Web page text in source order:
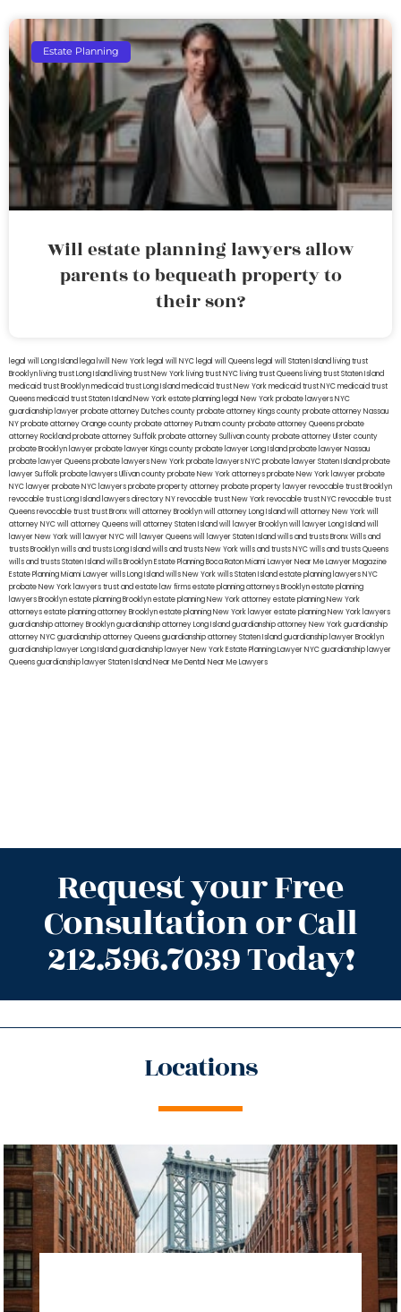
Estate Planning
Will estate planning lawyers allow
parents to bequeath property to
their son?
legal will Long Island lega lwill New York legal will NYC legal will Queens legal will Staten Island living trust
Brooklyn living trust Long Island living trust New York living trust NYC living trust Queens living trust Staten Island
medicaid trust Brooklynmedicaid trust Long Islandmedicaid trust New Yorkmedicaid trust NYCmedicaid trust
Queensmedicaid trust Staten IslandNew York estate planning legal New York probate lawyersNYC
guardianship lawyerprobate attorney Dutches countyprobate attorney Kings countyprobate attorney Nassau
NYprobate attorney Orange countyprobate attorney Putnam countyprobate attorney Queensprobate
attorney Rocklandprobate attorney Suffolkprobate attorney Sullivan countyprobate attorney Ulster county
probate Brooklyn lawyerprobate lawyer Kings countyprobate lawyer Long Islandprobate lawyer Nassau
probate lawyer Queensprobate lawyers New Yorkprobate lawyers NYCprobate lawyer Staten Islandprobate
lawyer Suffolkprobate lawyers Ullivan countyprobate New York attorneysprobate New York lawyerprobate
NYC lawyerprobate NYC lawyersprobate property attorneyprobate property lawyerrevocable trust Brooklyn
revocable trust Long Island lawyers directory NYrevocable trust New Yorkrevocable trust NYCrevocable trust
Queensrevocable trusttrust Bronxwill attorney Brooklynwill attorney Long Islandwill attorney New Yorkwill
attorney NYCwill attorney Queenswill attorney Staten Islandwill lawyer Brooklynwill lawyer Long Islandwill
lawyer New Yorkwill lawyer NYCwill lawyer Queenswill lawyer Staten Islandwills and trusts BronxWills and
trusts Brooklynwills and trusts Long Islandwills and trusts New Yorkwills and trusts NYCwills and trusts Queens
wills and trusts Staten Islandwills BrooklynEstate Planning Boca RatonMiami Lawyer Near MeLawyer Magazine
Estate Planning Miami Lawyerwills Long Islandwills New Yorkwills Staten Islandestate planning lawyers NYC
probate New York lawyerstrust and estate law firmsestate planning attorneys Brooklynestate planning
lawyers Brooklynestate planning Brooklynestate planning New York attorneyestate planning New York
attorneysestate planning attorney Brooklynestate planning New York lawyerestate planning New York lawyers
guardianship attorney Brooklynguardianship attorney Long Islandguardianship attorney New Yorkguardianship
attorney NYCguardianship attorney Queensguardianship attorney Staten Islandguardianship lawyer Brooklyn
guardianship lawyer Long Islandguardianship lawyer New YorkEstate Planning Lawyer NYCguardianship lawyer
Queensguardianship lawyer Staten IslandNear Me Dental Near Me Lawyers
Request your Free
Consultation or Call
212.596.7039 Today!
Locations